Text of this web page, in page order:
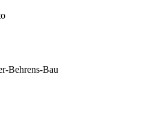
Behrens-Bau